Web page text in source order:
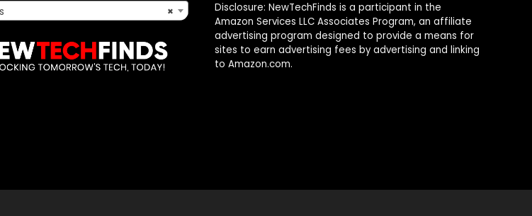
×
Disclosure: NewTechFinds is a participant in the
Amazon Services LLC Associates Program, an affiliate
advertising program designed to provide a means for
sites to earn advertising fees by advertising and linking
to Amazon.com.